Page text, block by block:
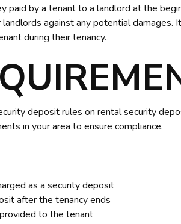
paid by a tenant to a landlord at the
against any potential damages.
during their tenancy.
deposit rules on rental security
in your area to ensure compliance.
as a security deposit
after the tenancy ends
to the tenant